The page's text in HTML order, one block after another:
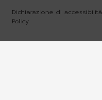
Dichiarazione di accessibilità
Policy